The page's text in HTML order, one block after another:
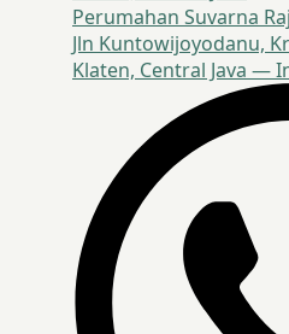
Perumahan Suvarna
Jln Kuntowijoyodanu,
Klaten, Central Java —